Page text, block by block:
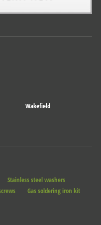
Wakefield
Stainless steel washers
Gas soldering iron kit